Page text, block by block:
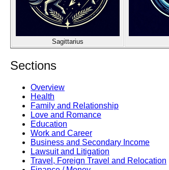
Sagittarius
Sections
Overview
Health
Family and Relationship
Love and Romance
Education
Work and Career
Business and Secondary Income
Lawsuit and Litigation
Travel, Foreign Travel and Relocation